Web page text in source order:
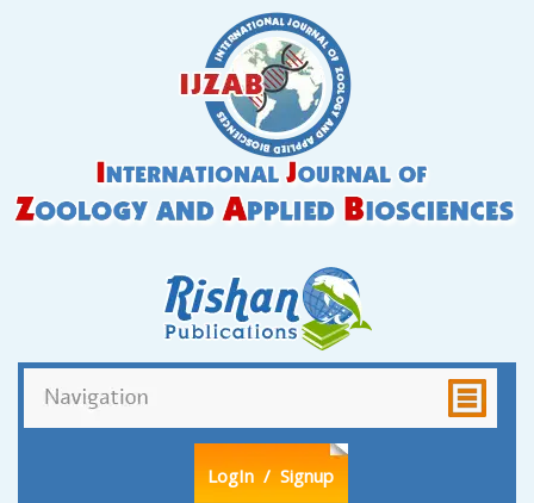
LogIn / Signup